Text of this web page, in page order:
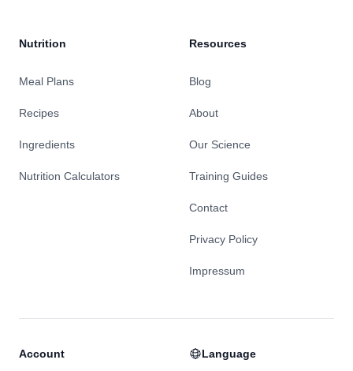
Nutrition
Meal Plans
Recipes
Ingredients
Nutrition Calculators
Resources
Blog
About
Our Science
Training Guides
Contact
Privacy Policy
Impressum
Account Language